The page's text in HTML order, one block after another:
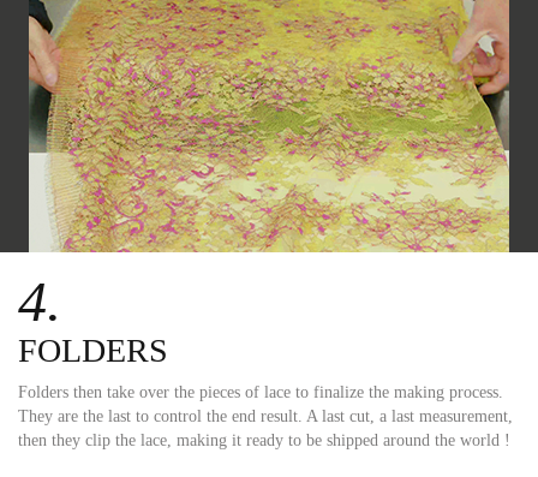
4.
FOLDERS
Folders then take over the pieces of lace to finalize the making process.
They are the last to control the end result. A last cut, a last measurement,
then they clip the lace, making it ready to be shipped around the world !